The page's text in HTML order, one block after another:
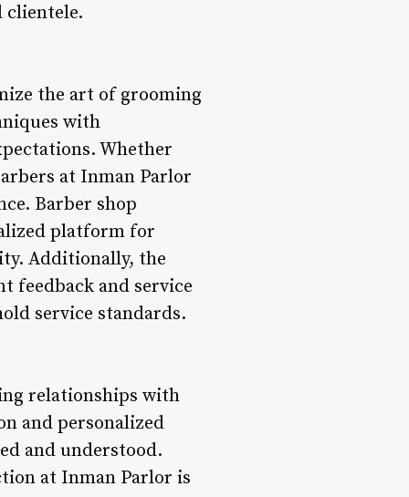
clientele.
the art of grooming
with
Whether
at Inman Parlor
Barber shop
platform for
Additionally, the
feedback and service
service standards.
relationships with
and personalized
and understood.
at Inman Parlor is